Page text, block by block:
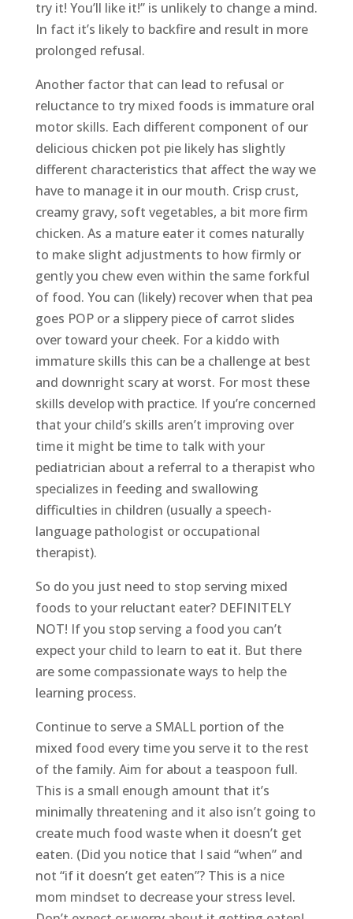
try it! You’ll like it!” is unlikely to change a mind.
In fact it’s likely to backfire and result in more
prolonged refusal.
Another factor that can lead to refusal or
reluctance to try mixed foods is immature oral
motor skills. Each different component of our
delicious chicken pot pie likely has slightly
different characteristics that affect the way we
have to manage it in our mouth. Crisp crust,
creamy gravy, soft vegetables, a bit more firm
chicken. As a mature eater it comes naturally
to make slight adjustments to how firmly or
gently you chew even within the same forkful
of food. You can (likely) recover when that pea
goes POP or a slippery piece of carrot slides
over toward your cheek. For a kiddo with
immature skills this can be a challenge at best
and downright scary at worst. For most these
skills develop with practice. If you’re concerned
that your child’s skills aren’t improving over
time it might be time to talk with your
pediatrician about a referral to a therapist who
specializes in feeding and swallowing
difficulties in children (usually a speech-
language pathologist or occupational
therapist).
So do you just need to stop serving mixed
foods to your reluctant eater? DEFINITELY
NOT! If you stop serving a food you can’t
expect your child to learn to eat it. But there
are some compassionate ways to help the
learning process.
Continue to serve a SMALL portion of the
mixed food every time you serve it to the rest
of the family. Aim for about a teaspoon full.
This is a small enough amount that it’s
minimally threatening and it also isn’t going to
create much food waste when it doesn’t get
eaten. (Did you notice that I said “when” and
not “if it doesn’t get eaten”? This is a nice
mom mindset to decrease your stress level.